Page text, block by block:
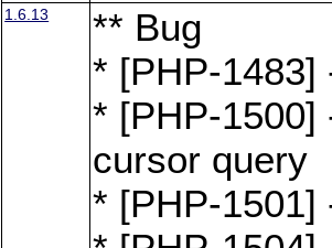
1.6.13
** Bug
* [PHP-1483]
* [PHP-1500]
cursor query
* [PHP-1501]